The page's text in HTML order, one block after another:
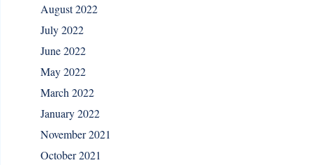
August 2022
July 2022
June 2022
May 2022
March 2022
January 2022
November 2021
October 2021